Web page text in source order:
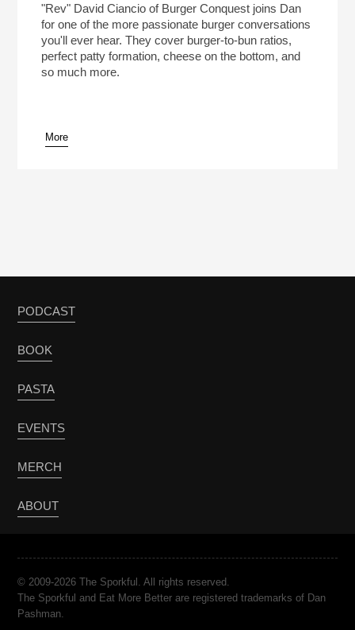
"Rev" David Ciancio of Burger Conquest joins Dan
for one of the more passionate burger conversations
you'll ever hear. They cover burger-to-bun ratios,
perfect patty formation, cheese on the bottom, and
so much more.
More
PODCAST
BOOK
PASTA
EVENTS
MERCH
ABOUT
© 2009-2026 The Sporkful. All rights reserved.
The Sporkful and Eat More Better are registered trademarks of Dan
Pashman.